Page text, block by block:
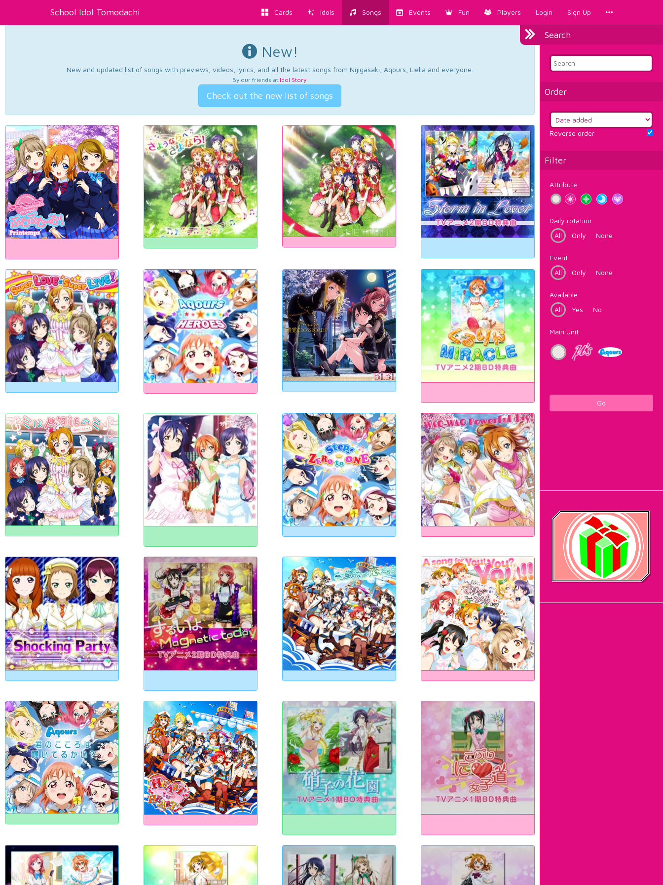
School Idol Tomodachi Cards Idols Songs Events Fun Players Login Sign Up
Search
Order
Reverse order
Filter
Attribute
Daily rotation
All
Only None
Event
All
Only None
Available
All
Yes No
Main Unit
Go
New!
New and updated list of songs with previews, videos, lyrics, and all the latest songs from Nijigasaki, Aqours, Liella and everyone.
By our friends at Idol Story.
Check out the new list of songs